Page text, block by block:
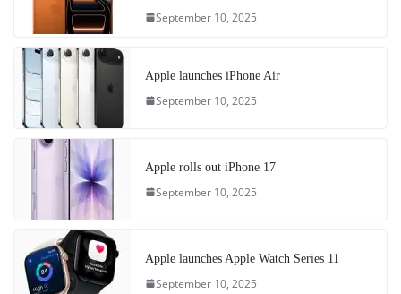
September 10, 2025
Apple launches iPhone Air
September 10, 2025
Apple rolls out iPhone 17
September 10, 2025
Apple launches Apple Watch Series 11
September 10, 2025